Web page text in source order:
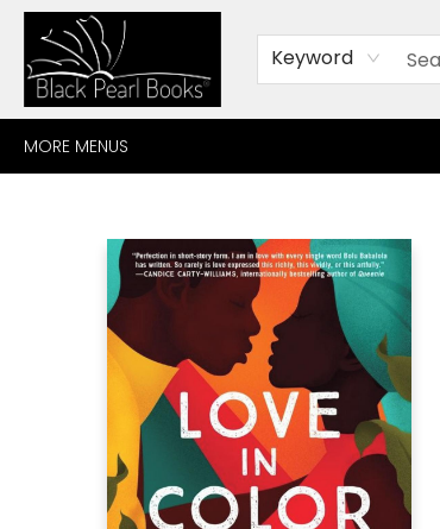
Keyword
HOME
BROWSE
SHOP
CONTACT
ABOUT
GIFT CARDS
MORE MENUS